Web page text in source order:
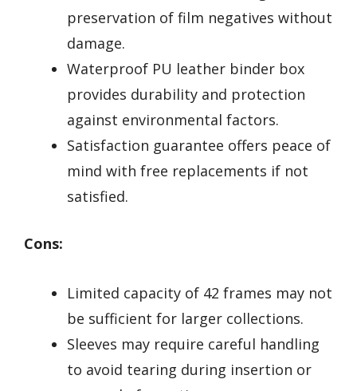
preservation of film negatives without
damage.
Waterproof PU leather binder box
provides durability and protection
against environmental factors.
Satisfaction guarantee offers peace of
mind with free replacements if not
satisfied.
Cons:
Limited capacity of 42 frames may not
be sufficient for larger collections.
Sleeves may require careful handling
to avoid tearing during insertion or